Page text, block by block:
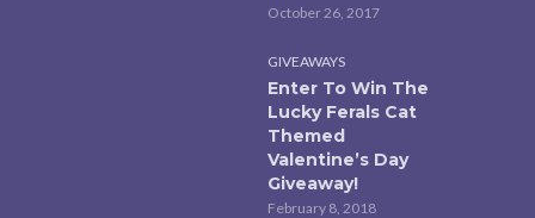
October 26, 2017
GIVEAWAYS
Enter To Win The
Lucky Ferals Cat
Themed
Valentine’s Day
Giveaway!
February 8, 2018